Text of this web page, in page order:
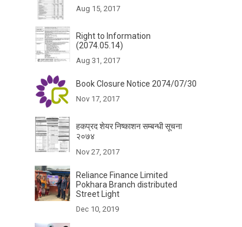
Aug 15, 2017
Right to Information
(2074.05.14)
Aug 31, 2017
Book Closure Notice 2074/07/30
Nov 17, 2017
हकप्रद शेयर निष्काशन सम्बन्धी सूचना
२०७४
Nov 27, 2017
Reliance Finance Limited
Pokhara Branch distributed
Street Light
Dec 10, 2019